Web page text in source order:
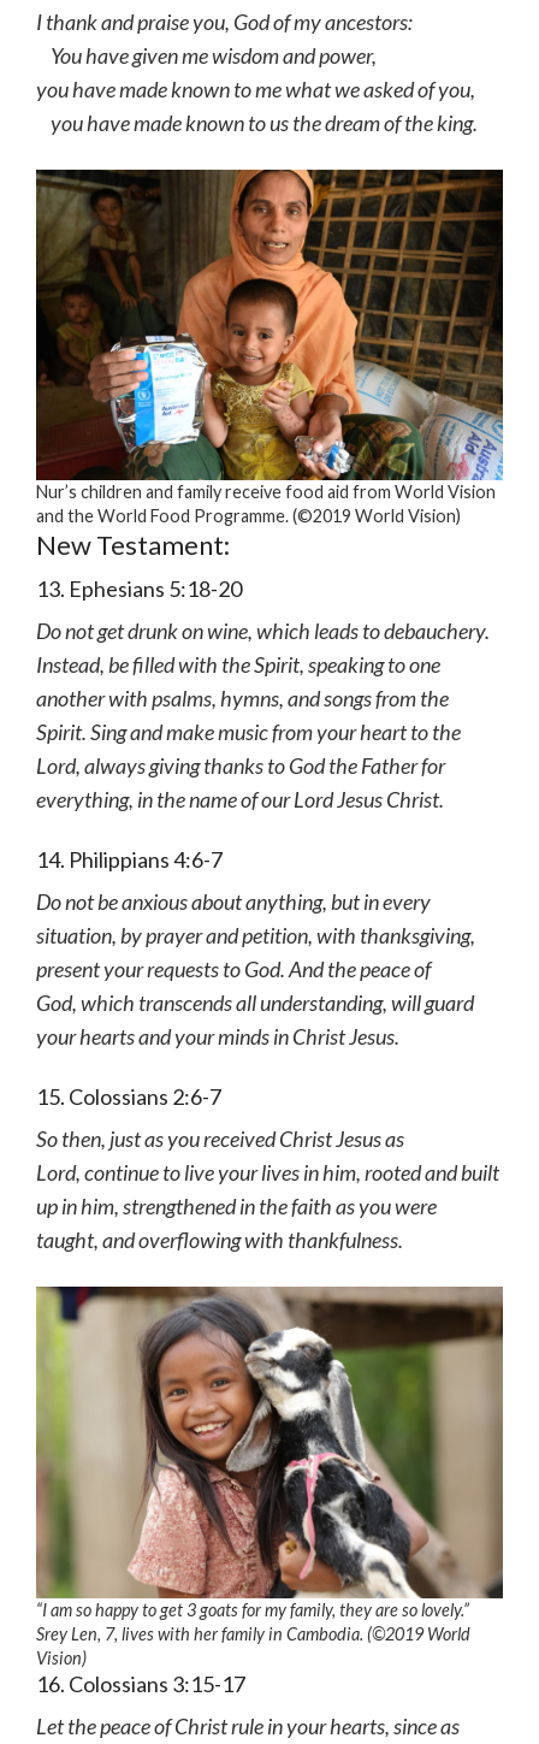
I thank and praise you, God of my ancestors:
You have given me wisdom and power,
you have made known to me what we asked of you,
you have made known to us the dream of the king.
Nur’s children and family receive food aid from World Vision
and the World Food Programme. (©2019 World Vision)
New Testament:
13. Ephesians 5:18-20
Do not get drunk on wine, which leads to debauchery.
Instead, be filled with the Spirit, speaking to one
another with psalms, hymns, and songs from the
Spirit. Sing and make music from your heart to the
Lord, always giving thanks to God the Father for
everything, in the name of our Lord Jesus Christ.
14. Philippians 4:6-7
Do not be anxious about anything, but in every
situation, by prayer and petition, with thanksgiving,
present your requests to God. And the peace of
God, which transcends all understanding, will guard
your hearts and your minds in Christ Jesus.
15. Colossians 2:6-7
So then, just as you received Christ Jesus as
Lord, continue to live your lives in him, rooted and built
up in him, strengthened in the faith as you were
taught, and overflowing with thankfulness.
“I am so happy to get 3 goats for my family, they are so lovely.”
Srey Len, 7, lives with her family in Cambodia. (©2019 World
Vision)
16. Colossians 3:15-17
Let the peace of Christ rule in your hearts, since as